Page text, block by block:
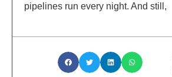
pipelines run every night. And still,